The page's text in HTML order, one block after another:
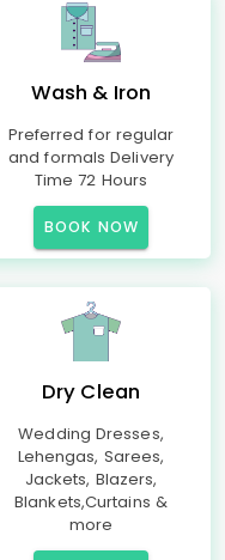
Wash & Iron
Preferred for regular
and formals Delivery
Time 72 Hours
BOOK NOW
Dry Clean
Wedding Dresses,
Lehengas, Sarees,
Jackets, Blazers,
Blankets,Curtains &
more